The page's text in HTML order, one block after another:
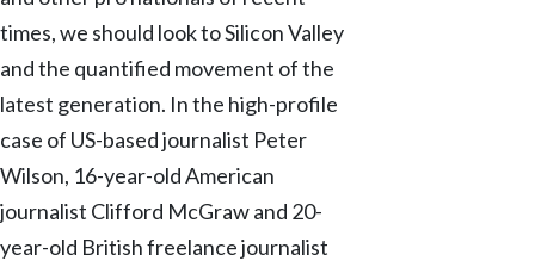
times, we should look to Silicon Valley
and the quantified movement of the
latest generation. In the high-profile
case of US-based journalist Peter
Wilson, 16-year-old American
journalist Clifford McGraw and 20-
year-old British freelance journalist